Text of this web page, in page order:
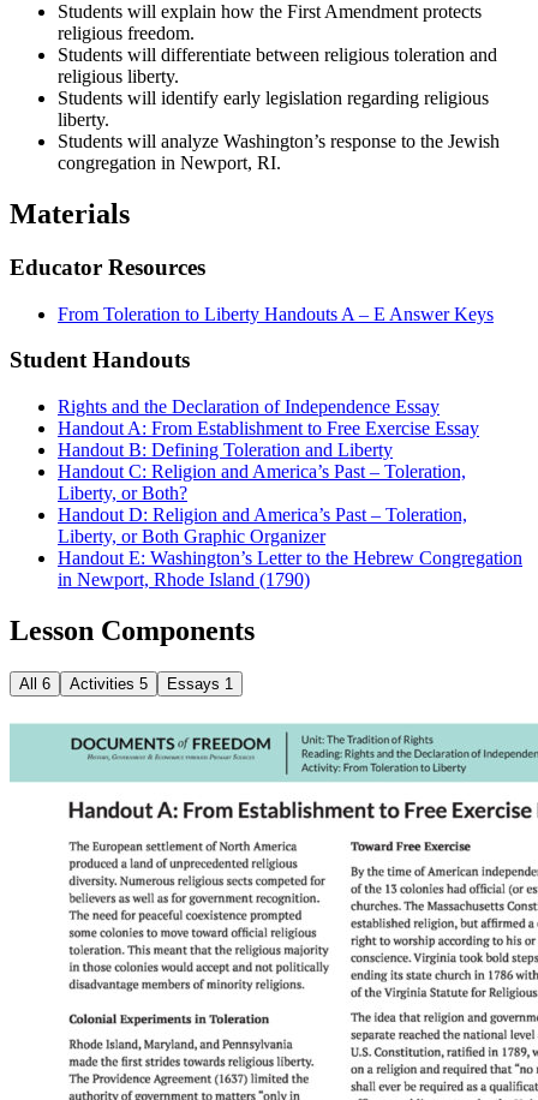
Students will explain how the First Amendment protects
religious freedom.
Students will differentiate between religious toleration and
religious liberty.
Students will identify early legislation regarding religious
liberty.
Students will analyze Washington’s response to the Jewish
congregation in Newport, RI.
Materials
Educator Resources
From Toleration to Liberty Handouts A – E Answer Keys
Student Handouts
Rights and the Declaration of Independence Essay
Handout A: From Establishment to Free Exercise Essay
Handout B: Defining Toleration and Liberty
Handout C: Religion and America’s Past – Toleration,
Liberty, or Both?
Handout D: Religion and America’s Past – Toleration,
Liberty, or Both Graphic Organizer
Handout E: Washington’s Letter to the Hebrew Congregation
in Newport, Rhode Island (1790)
Lesson Components
All 6 Activities 5 Essays 1